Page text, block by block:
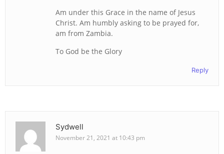
Am under this Grace in the name of Jesus
Christ. Am humbly asking to be prayed for,
am from Zambia.
To God be the Glory
Reply
Sydwell
November 21, 2021 at 10:43 pm